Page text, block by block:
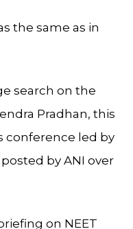
the same as in
search on the
Pradhan, this
conference led by
by ANI over
on NEET